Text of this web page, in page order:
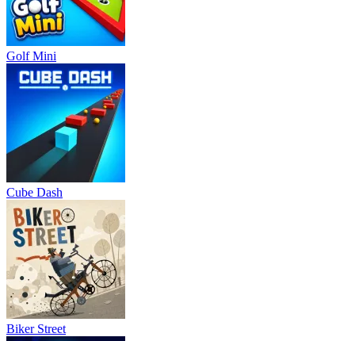
Golf Mini
Cube Dash
Biker Street